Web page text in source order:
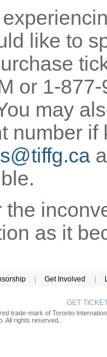
like to
or 1-
may
number if
the
as it
Get Involved
GET
trade-mark of Toronto
All rights reserved.